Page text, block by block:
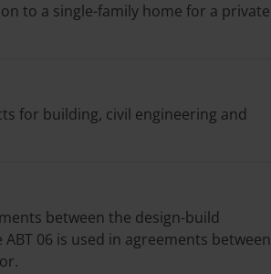
to a single-family home for a private
for building, civil engineering and
between the design-build
06 is used in agreements between